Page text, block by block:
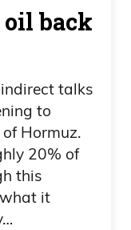
oil back
talks
to
Hormuz.
20% of
this
it